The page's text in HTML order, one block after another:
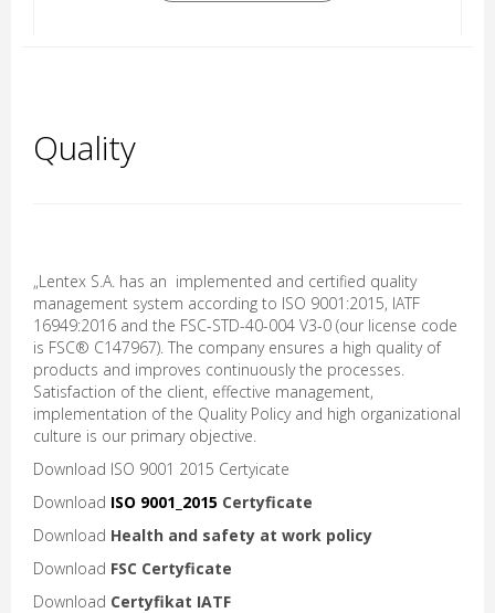
Quality
„Lentex S.A. has an implemented and certified quality
management system according to ISO 9001:2015, IATF
16949:2016 and the FSC-STD-40-004 V3-0 (our license code
is FSC® C147967). The company ensures a high quality of
products and improves continuously the processes.
Satisfaction of the client, effective management,
implementation of the Quality Policy and high organizational
culture is our primary objective.
Download ISO 9001 2015 Certyicate
Download ISO 9001_2015 Certyficate
Download Health and safety at work policy
Download FSC Certyficate
Download Certyfikat IATF